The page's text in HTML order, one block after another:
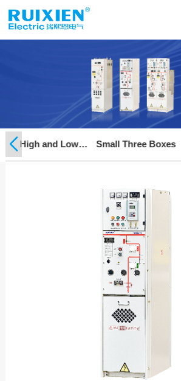
High and Low
Voltage Complete
Small Three Boxes